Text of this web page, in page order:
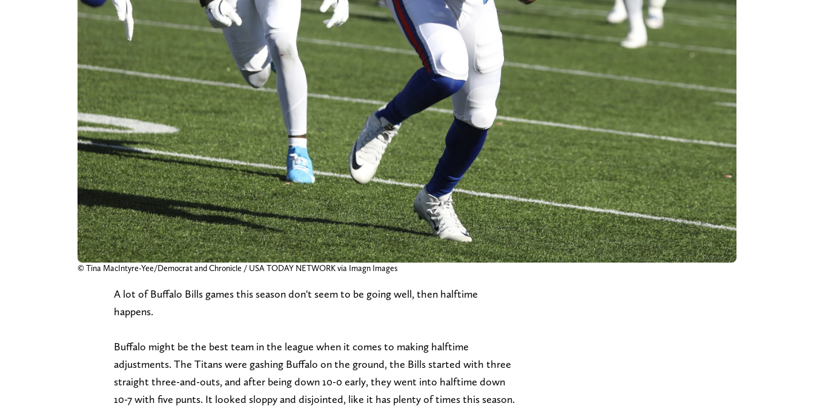
© Tina MacIntyre-Yee/Democrat and Chronicle / USA TODAY NETWORK via Imagn Images
A lot of Buffalo Bills games this season don't seem to be going well, then halftime
happens.
Buffalo might be the best team in the league when it comes to making halftime
adjustments. The Titans were gashing Buffalo on the ground, the Bills started with three
straight three-and-outs, and after being down 10-0 early, they went into halftime down
10-7 with five punts. It looked sloppy and disjointed, like it has plenty of times this season.